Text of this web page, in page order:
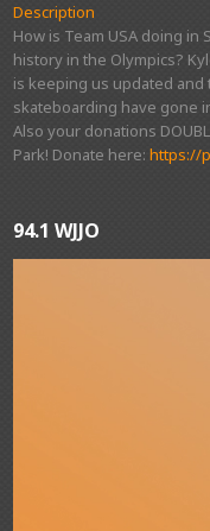
Description
How is Team USA doing in
history in the Olympics?
is keeping us updated
skateboarding have gone
Also your donations
Park! Donate here:https://
94.1 WJJO